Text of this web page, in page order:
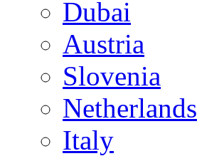
Dubai
Austria
Slovenia
Netherlands
Italy